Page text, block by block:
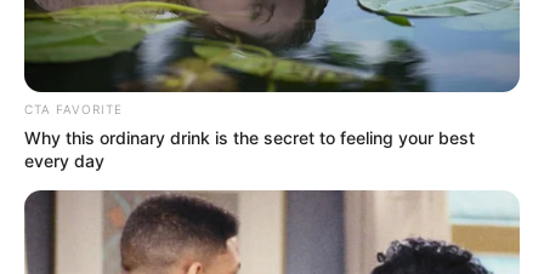
Email*